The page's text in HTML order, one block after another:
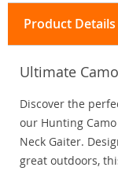
Product Details
Ultimate
Discover the
our Hunting
Neck Gaiter.
great outdoors,